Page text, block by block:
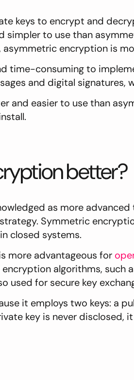
keys to encrypt and
to use than
encryption is
time-consuming to
and digital
and easier to use than
better?
as more
Symmetric
closed systems.
more advantageous for
algorithms, such
used for secure key
it employs two keys: a
key is never